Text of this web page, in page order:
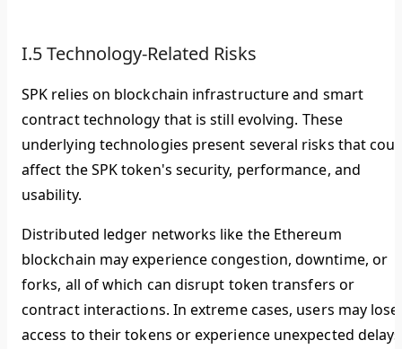
I.5 Technology-Related Risks
SPK relies on blockchain infrastructure and smart
contract technology that is still evolving. These
underlying technologies present several risks that
affect the SPK token's security, performance, and
usability.
Distributed ledger networks like the Ethereum
blockchain may experience congestion, downtime, or
forks, all of which can disrupt token transfers or
contract interactions. In extreme cases, users may lose
access to their tokens or experience unexpected delays